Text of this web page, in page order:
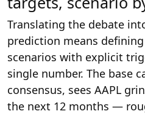
Translating the debate
prediction means
scenarios with explicit
single number. The base
consensus, sees AAPL
the next 12 months —